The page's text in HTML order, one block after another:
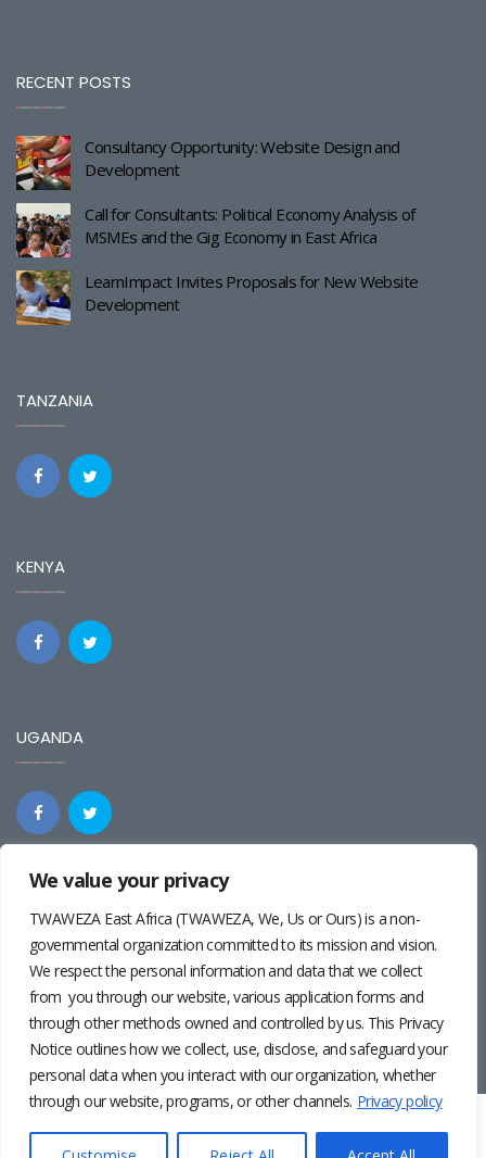
We value your privacy
TWAWEZA East Africa (TWAWEZA, We, Us or Ours) is a non-
governmental organization committed to its mission and vision.
We respect the personal information and data that we collect
from you through our website, various application forms and
through other methods owned and controlled by us. This Privacy
Notice outlines how we collect, use, disclose, and safeguard your
personal data when you interact with our organization, whether
through our website, programs, or other channels. Privacy policy
RECENT POSTS
Consultancy Opportunity: Website Design and
Development
Call for Consultants: Political Economy Analysis of
MSMEs and the Gig Economy in East Africa
LearnImpact Invites Proposals for New Website
Development
TANZANIA
KENYA
UGANDA
Photos byPernille Baerendsten and Deogratius Surah |